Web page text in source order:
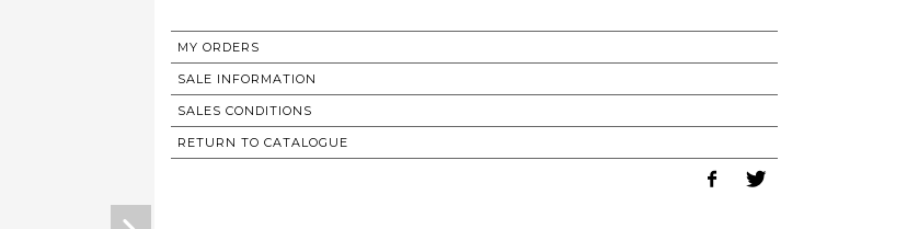
MY ORDERS
SALE INFORMATION
SALES CONDITIONS
RETURN TO CATALOGUE